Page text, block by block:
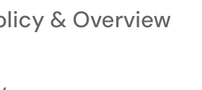
& Overview